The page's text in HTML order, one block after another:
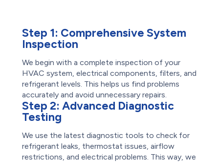
Step 1: Comprehensive System
Inspection
We begin with a complete inspection of your
HVAC system, electrical components, filters, and
refrigerant levels. This helps us find problems
accurately and avoid unnecessary repairs.
Step 2: Advanced Diagnostic
Testing
We use the latest diagnostic tools to check for
refrigerant leaks, thermostat issues, airflow
restrictions, and electrical problems. This way, we